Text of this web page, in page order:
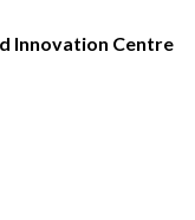
Innovation Centre